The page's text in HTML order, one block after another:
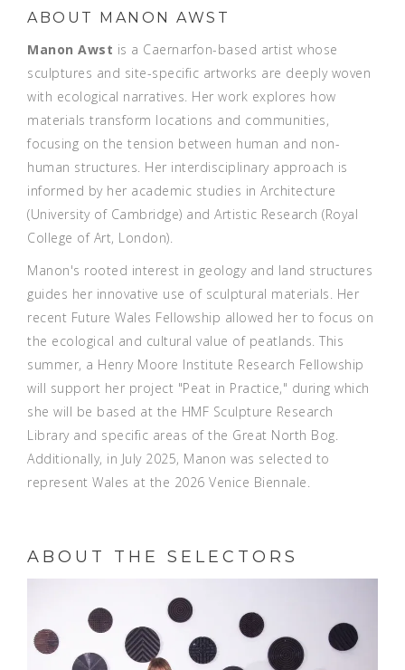
ABOUT MANON AWST
Manon Awst is a Caernarfon-based artist whose
sculptures and site-specific artworks are deeply woven
with ecological narratives. Her work explores how
materials transform locations and communities,
focusing on the tension between human and non-
human structures. Her interdisciplinary approach is
informed by her academic studies in Architecture
(University of Cambridge) and Artistic Research (Royal
College of Art, London).
Manon's rooted interest in geology and land structures
guides her innovative use of sculptural materials. Her
recent Future Wales Fellowship allowed her to focus on
the ecological and cultural value of peatlands. This
summer, a Henry Moore Institute Research Fellowship
will support her project "Peat in Practice," during which
she will be based at the HMF Sculpture Research
Library and specific areas of the Great North Bog.
Additionally, in July 2025, Manon was selected to
represent Wales at the 2026 Venice Biennale.
ABOUT THE SELECTORS